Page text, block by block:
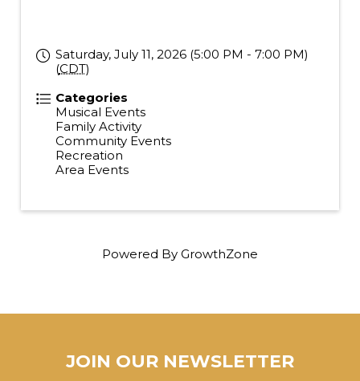
Saturday, July 11, 2026 (5:00 PM - 7:00 PM)
(CDT)
Categories
Musical Events
Family Activity
Community Events
Recreation
Area Events
Powered By GrowthZone
JOIN OUR NEWSLETTER